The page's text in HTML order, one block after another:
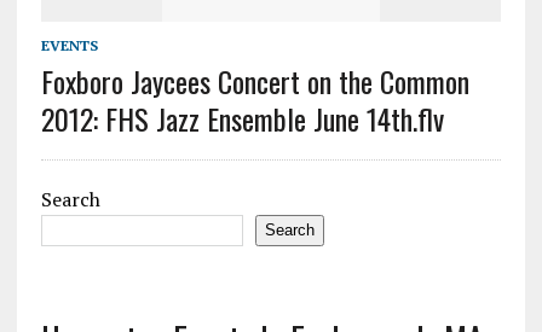
EVENTS
Foxboro Jaycees Concert on the Common
2012: FHS Jazz Ensemble June 14th.flv
Search
Search